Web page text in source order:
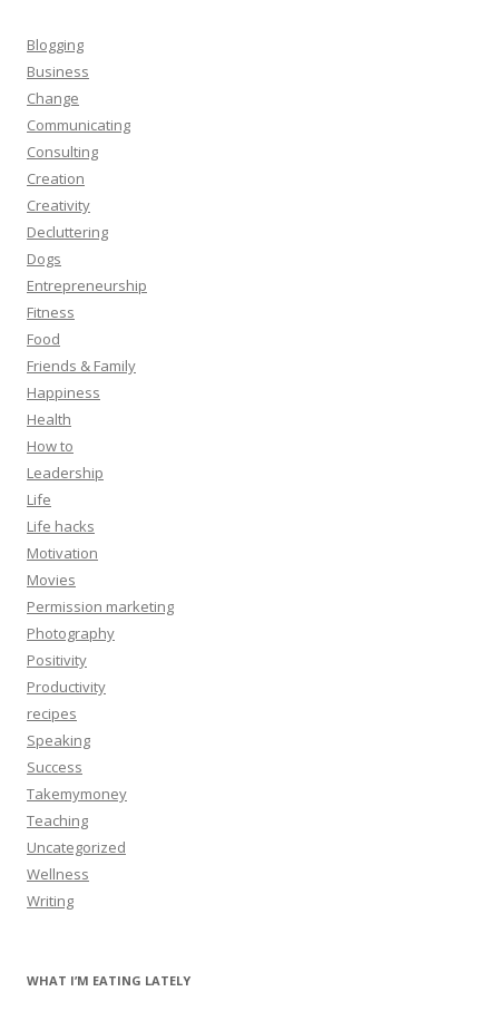
Blogging
Business
Change
Communicating
Consulting
Creation
Creativity
Decluttering
Dogs
Entrepreneurship
Fitness
Food
Friends & Family
Happiness
Health
How to
Leadership
Life
Life hacks
Motivation
Movies
Permission marketing
Photography
Positivity
Productivity
recipes
Speaking
Success
Takemymoney
Teaching
Uncategorized
Wellness
Writing
WHAT I’M EATING LATELY